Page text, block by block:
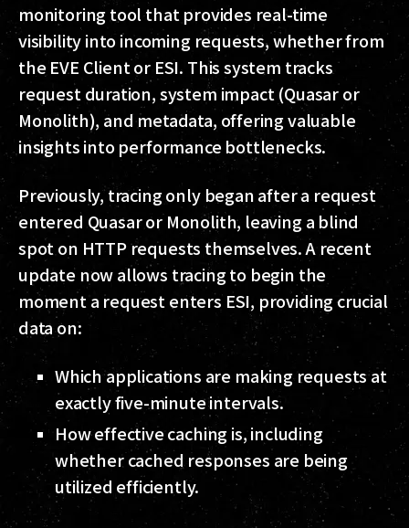
monitoring tool that provides real-time
visibility into incoming requests, whether from
the EVE Client or ESI. This system tracks
request duration, system impact (Quasar or
Monolith), and metadata, offering valuable
insights into performance bottlenecks.
Previously, tracing only began after a request
entered Quasar or Monolith, leaving a blind
spot on HTTP requests themselves. A recent
update now allows tracing to begin the
moment a request enters ESI, providing crucial
data on:
Which applications are making requests at
exactly five-minute intervals.
How effective caching is, including
whether cached responses are being
utilized efficiently.